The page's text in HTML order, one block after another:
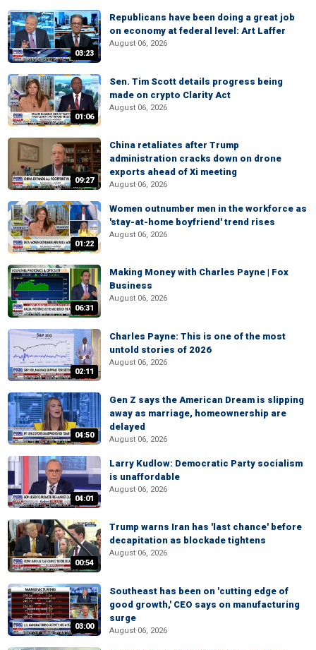
03:23
Republicans have been doing a great job
on economy at federal level: Art Laffer
August 06, 2026
01:06
Sen. Tim Scott details progress being
made on crypto Clarity Act
August 06, 2026
09:27
China retaliates after Trump
administration cracks down on drone
exports ahead of Xi meeting
August 06, 2026
01:22
Women outnumber men in the workforce as
'stay-at-home boyfriend' trend rises
August 06, 2026
06:31
Making Money with Charles Payne | Fox
Business
August 06, 2026
02:11
Charles Payne: This is one of the most
untold stories of 2026
August 06, 2026
04:50
Gen Z says the American Dream is slipping
away as marriage, homeownership are
delayed
August 06, 2026
04:01
Larry Kudlow: Democratic Party socialism
is unaffordable
August 06, 2026
00:54
Trump warns Iran has 'last chance' before
decapitation as blockade tightens
August 06, 2026
03:00
Southeast has been on 'cutting edge of
good growth,' CEO says on manufacturing
surge
August 06, 2026